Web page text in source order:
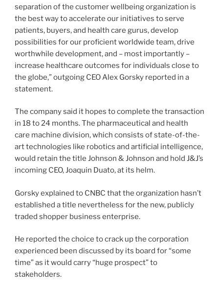
separation of the customer wellbeing organization is
the best way to accelerate our initiatives to serve
patients, buyers, and health care gurus, develop
possibilities for our proficient worldwide team, drive
worthwhile development, and – most importantly –
increase healthcare outcomes for individuals close to
the globe,” outgoing CEO Alex Gorsky reported in a
statement.
The company said it hopes to complete the transaction
in 18 to 24 months. The pharmaceutical and health
care machine division, which consists of state-of-the-
art technologies like robotics and artificial intelligence,
would retain the title Johnson & Johnson and hold J&J’s
incoming CEO, Joaquin Duato, at its helm.
Gorsky explained to CNBC that the organization hasn’t
established a title nevertheless for the new, publicly
traded shopper business enterprise.
He reported the choice to crack up the corporation
experienced been discussed by its board for “some
time” as it would carry “huge prospect” to
stakeholders.